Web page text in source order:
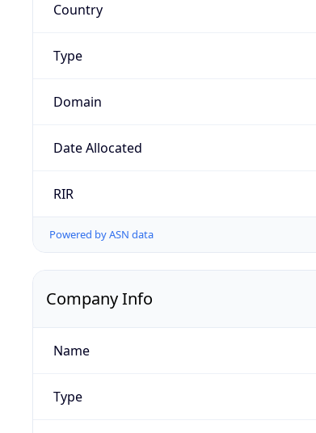
Country
Type
Domain
Date Allocated
RIR
Powered by ASN data
Company Info
Name
Type